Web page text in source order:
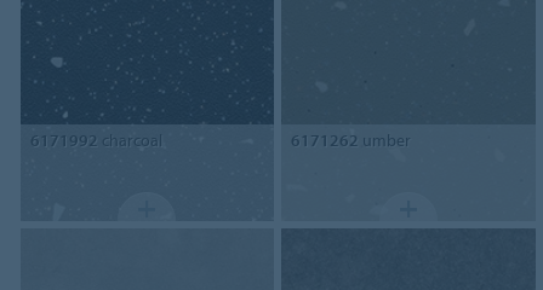
6171992 charcoal 6171262 umber